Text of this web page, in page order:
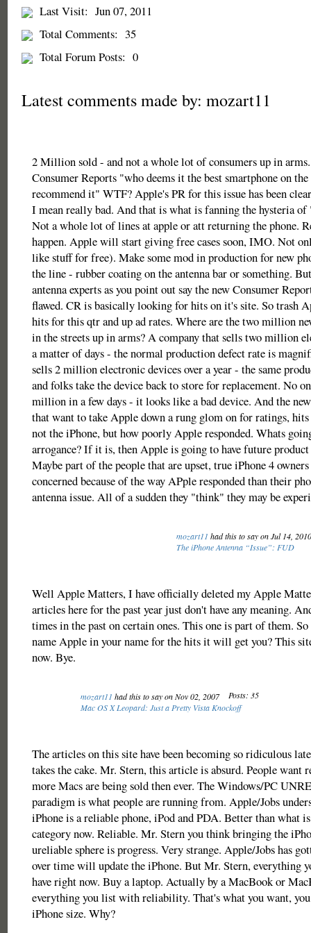
Last Visit: Jun 07, 2011
Total Comments: 35
Total Forum Posts: 0
Latest comments made by: mozart11
2 Million sold - and not a whole lot of consumers up in arms.
Consumer Reports "who deems it the best smartphone on
recommend it" WTF? Apple's PR for this issue has been
I mean really bad. And that is what is fanning the hysteria
Not a whole lot of lines at apple or att returning the phone.
happen. Apple will start giving free cases soon, IMO. Not
like stuff for free). Make some mod in production for new
the line - rubber coating on the antenna bar or something.
antenna experts as you point out say the new Consumer
flawed. CR is basically looking for hits on it's site. So trash
hits for this qtr and up ad rates. Where are the two million
in the streets up in arms? A company that sells two million
a matter of days - the normal production defect rate is
sells 2 million electronic devices over a year - the same
and folks take the device back to store for replacement. No
million in a few days - it looks like a bad device. And the
that want to take Apple down a rung glom on for ratings,
not the iPhone, but how poorly Apple responded. Whats
arrogance? If it is, then Apple is going to have future
Maybe part of the people that are upset, true iPhone 4
concerned because of the way APple responded than their
antenna issue. All of a sudden they "think" they may be
mozart11 had this to say on Jul 14,
The iPhone Antenna “Issue”: FUD
Well Apple Matters, I have officially deleted my Apple
articles here for the past year just don't have any meaning.
times in the past on certain ones. This one is part of them. So
name Apple in your name for the hits it will get you? This
now. Bye.
mozart11 had this to say on Nov 02, 2007
Posts: 35
Mac OS X Leopard: Just a Pretty Vista Knockoff
The articles on this site have been becoming so ridiculous
takes the cake. Mr. Stern, this article is absurd. People
more Macs are being sold then ever. The Windows/PC
paradigm is what people are running from. Apple/Jobs
iPhone is a reliable phone, iPod and PDA. Better than what
category now. Reliable. Mr. Stern you think bringing the
ureliable sphere is progress. Very strange. Apple/Jobs has
over time will update the iPhone. But Mr. Stern, everything
have right now. Buy a laptop. Actually by a MacBook or
everything you list with reliability. That's what you want,
iPhone size. Why?